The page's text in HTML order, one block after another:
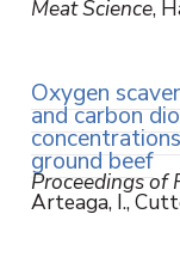
Meat Science,
Oxygen
and carbon
ground beef
Proceedings of
Arteaga, I.,